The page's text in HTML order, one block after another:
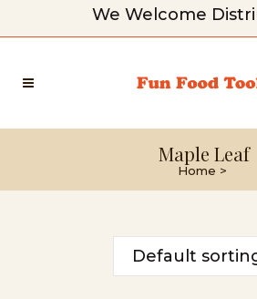
We Welcome
Maple Leaf
Home >
Default